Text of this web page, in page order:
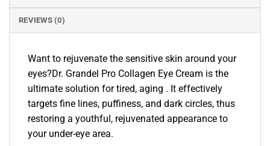
REVIEWS (0)
Want to rejuvenate the sensitive skin around your
eyes?Dr. Grandel Pro Collagen Eye Cream is the
ultimate solution for tired, aging . It effectively
targets fine lines, puffiness, and dark circles, thus
restoring a youthful, rejuvenated appearance to
your under-eye area.